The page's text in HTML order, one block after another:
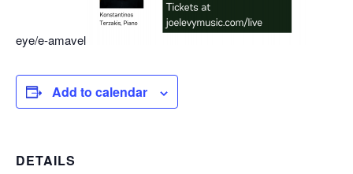
eye/e-amavel
Add to calendar
DETAILS